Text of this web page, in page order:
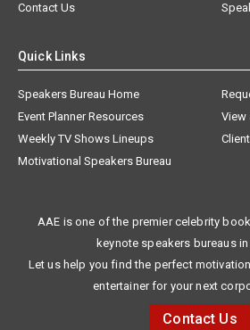
Contact Us
Quick Links
Speakers Bureau Home
Event Planner Resources
View
Weekly TV Shows Lineups
Motivational Speakers Bureau
AAE is one of the premier celebrity
keynote speakers bureaus
Let us help you find the perfect
entertainer for your next
Contact Us